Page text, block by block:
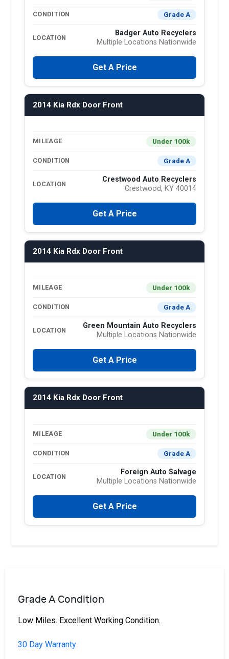
CONDITION Grade A
LOCATION
Badger Auto Recyclers
Multiple Locations Nationwide
Get A Price
2014 Kia Rdx Door Front
MILEAGE Under 100k
CONDITION Grade A
LOCATION
Crestwood Auto Recyclers
Crestwood, KY 40014
Get A Price
2014 Kia Rdx Door Front
MILEAGE Under 100k
CONDITION Grade A
LOCATION
Green Mountain Auto Recyclers
Multiple Locations Nationwide
Get A Price
2014 Kia Rdx Door Front
MILEAGE Under 100k
CONDITION Grade A
LOCATION
Foreign Auto Salvage
Multiple Locations Nationwide
Get A Price
Grade A Condition
Low Miles. Excellent Working Condition.
30 Day Warranty